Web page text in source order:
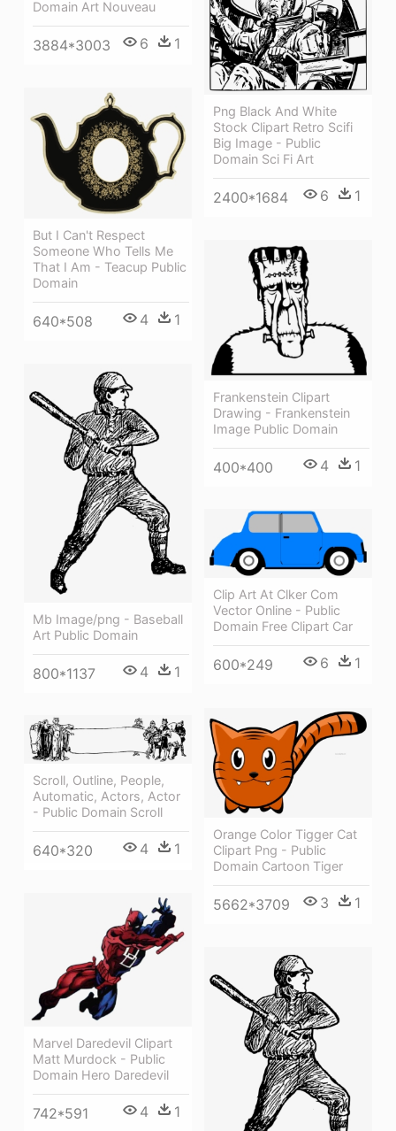
Domain Art Nouveau
3884*3003 6 1
Png Black And White
Stock Clipart Retro Scifi
Big Image - Public
Domain Sci Fi Art
2400*1684 6 1
But I Can't Respect
Someone Who Tells Me
That I Am - Teacup Public
Domain
640*508 4 1
Frankenstein Clipart
Drawing - Frankenstein
Image Public Domain
400*400 4 1
Mb Image/png - Baseball
Art Public Domain
800*1137 4 1
Clip Art At Clker Com
Vector Online - Public
Domain Free Clipart Car
600*249 6 1
Orange Color Tigger Cat
Clipart Png - Public
Domain Cartoon Tiger
5662*3709 3 1
Scroll, Outline, People,
Automatic, Actors, Actor
- Public Domain Scroll
640*320 4 1
Marvel Daredevil Clipart
Matt Murdock - Public
Domain Hero Daredevil
742*591 4 1